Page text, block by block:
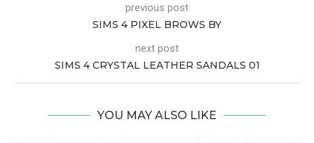
previous post
SIMS 4 PIXEL BROWS BY
next post
SIMS 4 CRYSTAL LEATHER SANDALS 01
YOU MAY ALSO LIKE